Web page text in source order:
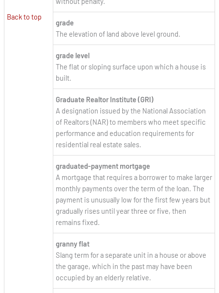
Back to top
grade
The elevation of land above level ground.
grade level
The flat or sloping surface upon which a house is
built.
Graduate Realtor Institute (GRI)
A designation issued by the National Association
of Realtors (NAR) to members who meet specific
performance and education requirements for
residential real estate sales.
graduated-payment mortgage
A mortgage that requires a borrower to make larger
monthly payments over the term of the loan. The
payment is unusually low for the first few years but
gradually rises until year three or five, then
remains fixed.
granny flat
Slang term for a separate unit in a house or above
the garage, which in the past may have been
occupied by an elderly relative.